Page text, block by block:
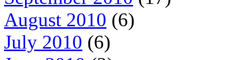
August 2010 (6)
July 2010 (6)